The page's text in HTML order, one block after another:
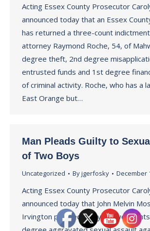
Acting Essex County Prosecutor
announced today that an Essex
has returned a three-count
attorney Raymond Roche, 54, of
degree theft, 2nd degree
entrusted funds and 1st degree
of criminal activity. Roche, who has a
East Orange but…
Man Pleads Guilty to
of Two Boys
Uncategorized Byjgerfosky December
Acting Essex County Prosecutor
announced today that John Melvin
Irvington pleaded guilty to two